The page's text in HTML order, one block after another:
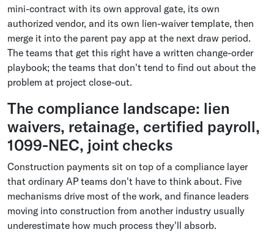
mini-contract with its own approval gate, its own
authorized vendor, and its own lien-waiver template, then
merge it into the parent pay app at the next draw period.
The teams that get this right have a written change-order
playbook; the teams that don't tend to find out about the
problem at project close-out.
The compliance landscape: lien
waivers, retainage, certified payroll,
1099-NEC, joint checks
Construction payments sit on top of a compliance layer
that ordinary AP teams don't have to think about. Five
mechanisms drive most of the work, and finance leaders
moving into construction from another industry usually
underestimate how much process they'll absorb.